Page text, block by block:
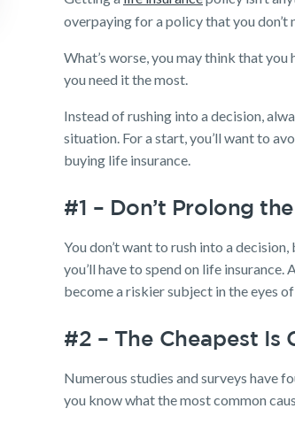
overpaying for a policy that you don’t
What’s worse, you may think that
you need it the most.
Instead of rushing into a decision,
situation. For a start, you’ll want to
buying life insurance.
#1 – Don’t Prolong
You don’t want to rush into a
you’ll have to spend on life
become a riskier subject in the eyes
#2 – The Cheapest Is
Numerous studies and surveys have
you know what the most common